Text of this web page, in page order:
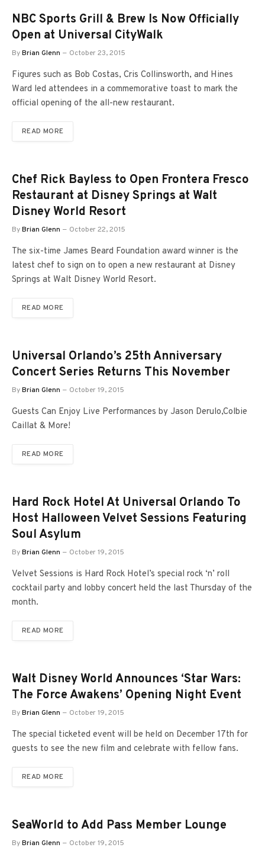
NBC Sports Grill & Brew Is Now Officially
Open at Universal CityWalk
ByBrian Glenn October 23, 2015
Figures such as Bob Costas, Cris Collinsworth, and Hines
Ward led attendees in a commemorative toast to mark the
official opening of the all-new restaurant.
READ MORE
Chef Rick Bayless to Open Frontera Fresco
Restaurant at Disney Springs at Walt
Disney World Resort
ByBrian Glenn October 22, 2015
The six-time James Beard Foundation award winner is the
latest chef to sign on to open a new restaurant at Disney
Springs at Walt Disney World Resort.
READ MORE
Universal Orlando’s 25th Anniversary
Concert Series Returns This November
ByBrian Glenn October 19, 2015
Guests Can Enjoy Live Performances by Jason Derulo,Colbie
Caillat & More!
READ MORE
Hard Rock Hotel At Universal Orlando To
Host Halloween Velvet Sessions Featuring
Soul Asylum
ByBrian Glenn October 19, 2015
Velvet Sessions is Hard Rock Hotel’s special rock ‘n’ roll
cocktail party and lobby concert held the last Thursday of the
month.
READ MORE
Walt Disney World Announces ‘Star Wars:
The Force Awakens’ Opening Night Event
ByBrian Glenn October 19, 2015
The special ticketed event will be held on December 17th for
guests to see the new film and celebrate with fellow fans.
READ MORE
SeaWorld to Add Pass Member Lounge
ByBrian Glenn October 19, 2015